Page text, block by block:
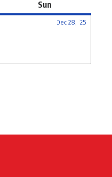
Sun
Dec 28, '25